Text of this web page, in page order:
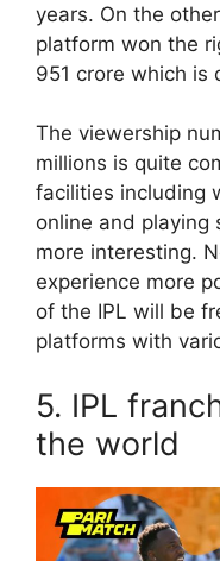
years. On the
platform won the
951 crore which is
The viewership
millions is quite
facilities including
online and playing
more interesting.
experience more
of the IPL will be
platforms with
5. IPL
the world